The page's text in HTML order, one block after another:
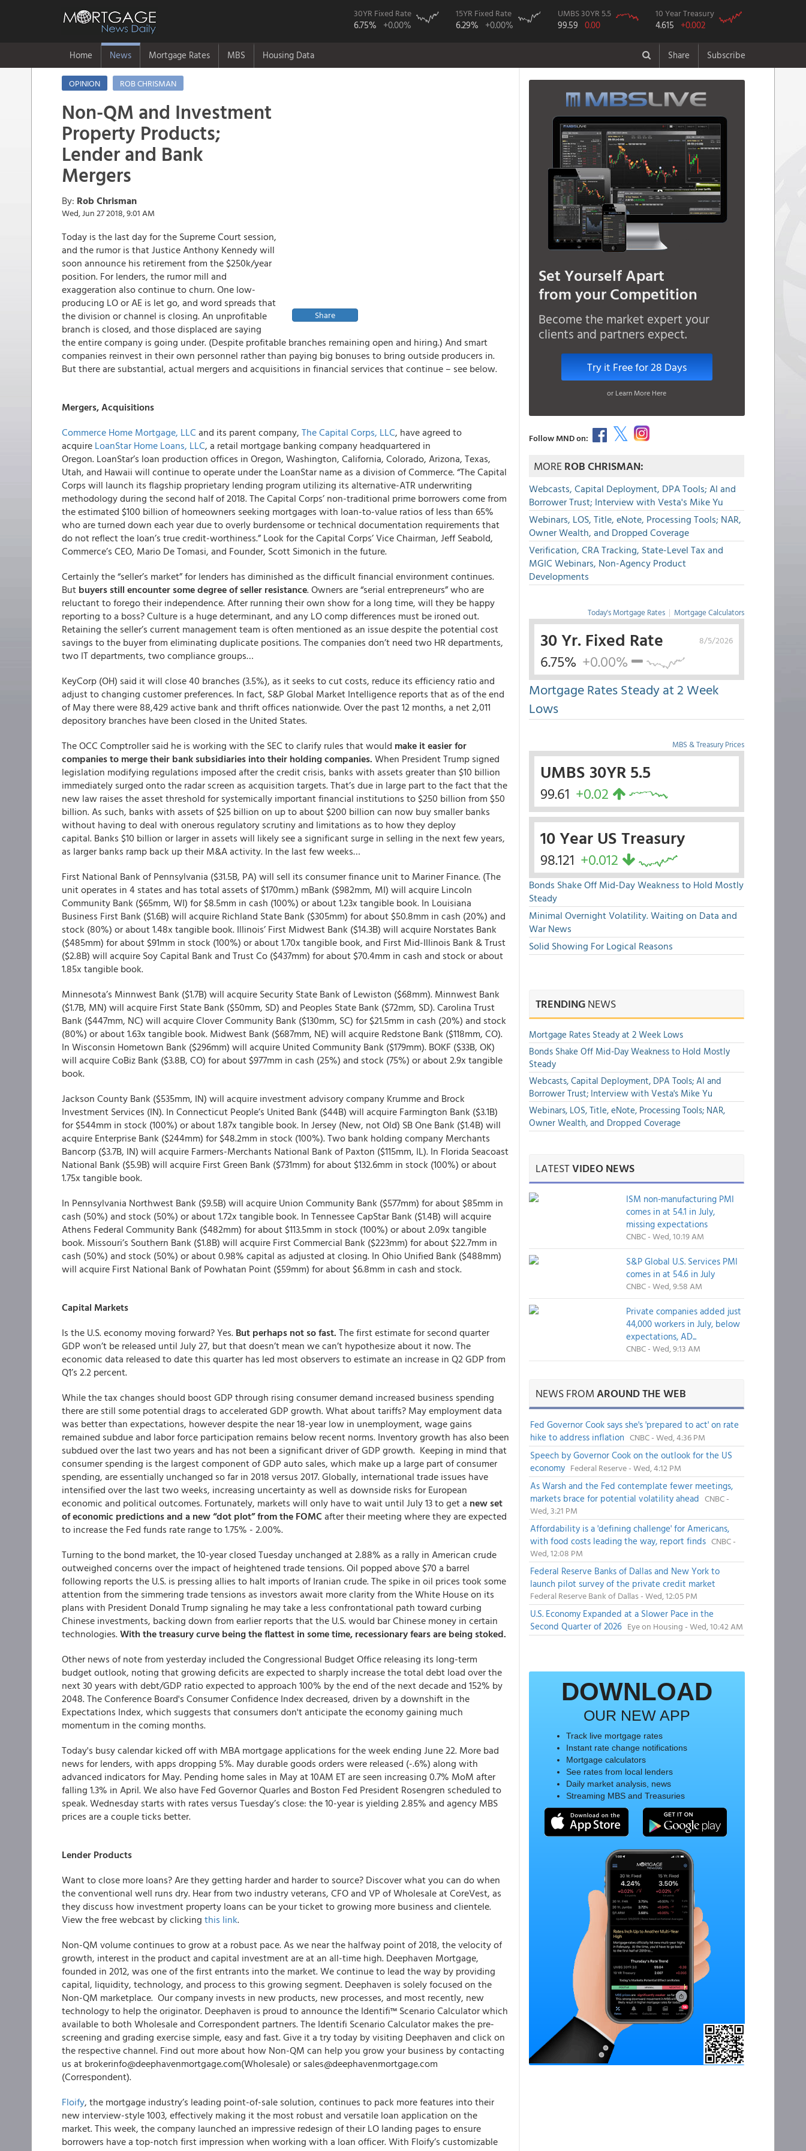
30YR Fixed Rate
6.75% +0.00%
15YR Fixed Rate
6.29% +0.00%
UMBS 30YR 5.5
99.59 0.00
10 Year Treasury
4.615 +0.002
Home News Mortgage Rates MBS Housing Data Share Subscribe
OPINION ROB CHRISMAN
Share
Non-QM and Investment
Property Products;
Lender and Bank
Mergers
By: Rob Chrisman
Wed, Jun 27 2018, 9:01 AM
Today is the last day for the Supreme Court session,
and the rumor is that Justice Anthony Kennedy will
soon announce his retirement from the $250k/year
position. For lenders, the rumor mill and
exaggeration also continue to churn. One low-
producing LO or AE is let go, and word spreads that
the division or channel is closing. An unprofitable
branch is closed, and those displaced are saying
the entire company is going under. (Despite profitable branches remaining open and hiring.) And smart
companies reinvest in their own personnel rather than paying big bonuses to bring outside producers in.
But there are substantial, actual mergers and acquisitions in financial services that continue – see below.
Mergers, Acquisitions
Commerce Home Mortgage, LLC and its parent company, The Capital Corps, LLC, have agreed to
acquire LoanStar Home Loans, LLC, a retail mortgage banking company headquartered in
Oregon. LoanStar’s loan production offices in Oregon, Washington, California, Colorado, Arizona, Texas,
Utah, and Hawaii will continue to operate under the LoanStar name as a division of Commerce. “The Capital
Corps will launch its flagship proprietary lending program utilizing its alternative-ATR underwriting
methodology during the second half of 2018. The Capital Corps’ non-traditional prime borrowers come from
the estimated $100 billion of homeowners seeking mortgages with loan-to-value ratios of less than 65%
who are turned down each year due to overly burdensome or technical documentation requirements that
do not reflect the loan’s true credit-worthiness.” Look for the Capital Corps’ Vice Chairman, Jeff Seabold,
Commerce’s CEO, Mario De Tomasi, and Founder, Scott Simonich in the future.
Certainly the “seller’s market” for lenders has diminished as the difficult financial environment continues.
But buyers still encounter some degree of seller resistance. Owners are “serial entrepreneurs” who are
reluctant to forego their independence. After running their own show for a long time, will they be happy
reporting to a boss? Culture is a huge determinant, and any LO comp differences must be ironed out.
Retaining the seller’s current management team is often mentioned as an issue despite the potential cost
savings to the buyer from eliminating duplicate positions. The companies don’t need two HR departments,
two IT departments, two compliance groups…
KeyCorp (OH) said it will close 40 branches (3.5%), as it seeks to cut costs, reduce its efficiency ratio and
adjust to changing customer preferences. In fact, S&P Global Market Intelligence reports that as of the end
of May there were 88,429 active bank and thrift offices nationwide. Over the past 12 months, a net 2,011
depository branches have been closed in the United States.
The OCC Comptroller said he is working with the SEC to clarify rules that would make it easier for
companies to merge their bank subsidiaries into their holding companies. When President Trump signed
legislation modifying regulations imposed after the credit crisis, banks with assets greater than $10 billion
immediately surged onto the radar screen as acquisition targets. That’s due in large part to the fact that the
new law raises the asset threshold for systemically important financial institutions to $250 billion from $50
billion. As such, banks with assets of $25 billion on up to about $200 billion can now buy smaller banks
without having to deal with onerous regulatory scrutiny and limitations as to how they deploy
capital. Banks $10 billion or larger in assets will likely see a significant surge in selling in the next few years,
as larger banks ramp back up their M&A activity. In the last few weeks…
First National Bank of Pennsylvania ($31.5B, PA) will sell its consumer finance unit to Mariner Finance. (The
unit operates in 4 states and has total assets of $170mm.) mBank ($982mm, MI) will acquire Lincoln
Community Bank ($65mm, WI) for $8.5mm in cash (100%) or about 1.23x tangible book. In Louisiana
Business First Bank ($1.6B) will acquire Richland State Bank ($305mm) for about $50.8mm in cash (20%) and
stock (80%) or about 1.48x tangible book. Illinois’ First Midwest Bank ($14.3B) will acquire Norstates Bank
($485mm) for about $91mm in stock (100%) or about 1.70x tangible book, and First Mid-Illinois Bank & Trust
($2.8B) will acquire Soy Capital Bank and Trust Co ($437mm) for about $70.4mm in cash and stock or about
1.85x tangible book.
Minnesota’s Minnwest Bank ($1.7B) will acquire Security State Bank of Lewiston ($68mm). Minnwest Bank
($1.7B, MN) will acquire First State Bank ($50mm, SD) and Peoples State Bank ($72mm, SD). Carolina Trust
Bank ($447mm, NC) will acquire Clover Community Bank ($130mm, SC) for $21.5mm in cash (20%) and stock
(80%) or about 1.63x tangible book. Midwest Bank ($687mm, NE) will acquire Redstone Bank ($118mm, CO).
In Wisconsin Hometown Bank ($296mm) will acquire United Community Bank ($179mm). BOKF ($33B, OK)
will acquire CoBiz Bank ($3.8B, CO) for about $977mm in cash (25%) and stock (75%) or about 2.9x tangible
book.
Jackson County Bank ($535mm, IN) will acquire investment advisory company Krumme and Brock
Investment Services (IN). In Connecticut People’s United Bank ($44B) will acquire Farmington Bank ($3.1B)
for $544mm in stock (100%) or about 1.87x tangible book. In Jersey (New, not Old) SB One Bank ($1.4B) will
acquire Enterprise Bank ($244mm) for $48.2mm in stock (100%). Two bank holding company Merchants
Bancorp ($3.7B, IN) will acquire Farmers-Merchants National Bank of Paxton ($115mm, IL). In Florida Seacoast
National Bank ($5.9B) will acquire First Green Bank ($731mm) for about $132.6mm in stock (100%) or about
1.75x tangible book.
In Pennsylvania Northwest Bank ($9.5B) will acquire Union Community Bank ($577mm) for about $85mm in
cash (50%) and stock (50%) or about 1.72x tangible book. In Tennessee CapStar Bank ($1.4B) will acquire
Athens Federal Community Bank ($482mm) for about $113.5mm in stock (100%) or about 2.09x tangible
book. Missouri’s Southern Bank ($1.8B) will acquire First Commercial Bank ($223mm) for about $22.7mm in
cash (50%) and stock (50%) or about 0.98% capital as adjusted at closing. In Ohio Unified Bank ($488mm)
will acquire First National Bank of Powhatan Point ($59mm) for about $6.8mm in cash and stock.
Capital Markets
Is the U.S. economy moving forward? Yes. But perhaps not so fast. The first estimate for second quarter
GDP won’t be released until July 27, but that doesn’t mean we can’t hypothesize about it now. The
economic data released to date this quarter has led most observers to estimate an increase in Q2 GDP from
Q1’s 2.2 percent.
While the tax changes should boost GDP through rising consumer demand increased business spending
there are still some potential drags to accelerated GDP growth. What about tariffs? May employment data
was better than expectations, however despite the near 18-year low in unemployment, wage gains
remained subdue and labor force participation remains below recent norms. Inventory growth has also been
subdued over the last two years and has not been a significant driver of GDP growth. Keeping in mind that
consumer spending is the largest component of GDP auto sales, which make up a large part of consumer
spending, are essentially unchanged so far in 2018 versus 2017. Globally, international trade issues have
intensified over the last two weeks, increasing uncertainty as well as downside risks for European
economic and political outcomes. Fortunately, markets will only have to wait until July 13 to get a new set
of economic predictions and a new “dot plot” from the FOMC after their meeting where they are expected
to increase the Fed funds rate range to 1.75% - 2.00%.
Turning to the bond market, the 10-year closed Tuesday unchanged at 2.88% as a rally in American crude
outweighed concerns over the impact of heightened trade tensions. Oil popped above $70 a barrel
following reports the U.S. is pressing allies to halt imports of Iranian crude. The spike in oil prices took some
attention from the simmering trade tensions as investors await more clarity from the White House on its
plans with President Donald Trump signaling he may take a less confrontational path toward curbing
Chinese investments, backing down from earlier reports that the U.S. would bar Chinese money in certain
technologies.With the treasury curve being the flattest in some time, recessionary fears are being stoked.
Other news of note from yesterday included the Congressional Budget Office releasing its long-term
budget outlook, noting that growing deficits are expected to sharply increase the total debt load over the
next 30 years with debt/GDP ratio expected to approach 100% by the end of the next decade and 152% by
2048. The Conference Board's Consumer Confidence Index decreased, driven by a downshift in the
Expectations Index, which suggests that consumers don't anticipate the economy gaining much
momentum in the coming months.
Today's busy calendar kicked off with MBA mortgage applications for the week ending June 22. More bad
news for lenders, with apps dropping 5%. May durable goods orders were released (-.6%) along with
advanced indicators for May. Pending home sales in May at 10AM ET are seen increasing 0.7% MoM after
falling 1.3% in April. We also have Fed Governor Quarles and Boston Fed President Rosengren scheduled to
speak. Wednesday starts with rates versus Tuesday’s close: the 10-year is yielding 2.85% and agency MBS
prices are a couple ticks better.
Lender Products
Want to close more loans? Are they getting harder and harder to source? Discover what you can do when
the conventional well runs dry. Hear from two industry veterans, CFO and VP of Wholesale at CoreVest, as
they discuss how investment property loans can be your ticket to growing more business and clientele.
View the free webcast by clicking this link.
Non-QM volume continues to grow at a robust pace. As we near the halfway point of 2018, the velocity of
growth, interest in the product and capital investment are at an all-time high. Deephaven Mortgage,
founded in 2012, was one of the first entrants into the market. We continue to lead the way by providing
capital, liquidity, technology, and process to this growing segment. Deephaven is solely focused on the
Non-QM marketplace. Our company invests in new products, new processes, and most recently, new
technology to help the originator. Deephaven is proud to announce the Identifi™ Scenario Calculator which
available to both Wholesale and Correspondent partners. The Identifi Scenario Calculator makes the pre-
screening and grading exercise simple, easy and fast. Give it a try today by visiting Deephaven and click on
the respective channel. Find out more about how Non-QM can help you grow your business by contacting
us at brokerinfo@deephavenmortgage.com(Wholesale) or sales@deephavenmortgage.com
(Correspondent).
Floify, the mortgage industry’s leading point-of-sale solution, continues to pack more features into their
new interview-style 1003, effectively making it the most robust and versatile loan application on the
market. This week, the company launched an impressive redesign of their LO landing pages to ensure
borrowers have a top-notch first impression when working with a loan officer. With Floify’s customizable
Set Yourself Apart
from your Competition
Become the market expert your
clients and partners expect.
Try it Free for 28 Days
or Learn More Here
Follow MND on:
MOREROB CHRISMAN:
Webcasts, Capital Deployment, DPA Tools; AI and
Borrower Trust; Interview with Vesta's Mike Yu
Webinars, LOS, Title, eNote, Processing Tools; NAR,
Owner Wealth, and Dropped Coverage
Verification, CRA Tracking, State-Level Tax and
MGIC Webinars, Non-Agency Product
Developments
Today's Mortgage Rates | Mortgage Calculators
8/5/2026
30 Yr. Fixed Rate
6.75% +0.00%
Mortgage Rates Steady at 2 Week
Lows
MBS & Treasury Prices
UMBS 30YR 5.5
99.61 +0.02
10 Year US Treasury
98.121 +0.012
Bonds Shake Off Mid-Day Weakness to Hold Mostly
Steady
Minimal Overnight Volatility. Waiting on Data and
War News
Solid Showing For Logical Reasons
TRENDINGNEWS
Mortgage Rates Steady at 2 Week Lows
Bonds Shake Off Mid-Day Weakness to Hold Mostly
Steady
Webcasts, Capital Deployment, DPA Tools; AI and
Borrower Trust; Interview with Vesta's Mike Yu
Webinars, LOS, Title, eNote, Processing Tools; NAR,
Owner Wealth, and Dropped Coverage
LATESTVIDEO NEWS
ISM non-manufacturing PMI
comes in at 54.1 in July,
missing expectations
CNBC - Wed, 10:19 AM
S&P Global U.S. Services PMI
comes in at 54.6 in July
CNBC - Wed, 9:58 AM
Private companies added just
44,000 workers in July, below
expectations, AD...
CNBC - Wed, 9:13 AM
NEWS FROMAROUND THE WEB
Fed Governor Cook says she's 'prepared to act' on rate
hike to address inflation CNBC - Wed, 4:36 PM
Speech by Governor Cook on the outlook for the US
economy Federal Reserve - Wed, 4:12 PM
As Warsh and the Fed contemplate fewer meetings,
markets brace for potential volatility ahead CNBC -
Wed, 3:21 PM
Affordability is a 'defining challenge' for Americans,
with food costs leading the way, report finds CNBC -
Wed, 12:08 PM
Federal Reserve Banks of Dallas and New York to
launch pilot survey of the private credit market
Federal Reserve Bank of Dallas - Wed, 12:05 PM
U.S. Economy Expanded at a Slower Pace in the
Second Quarter of 2026 Eye on Housing - Wed, 10:42 AM
DOWNLOAD
OUR NEW APP
Track live mortgage rates
Instant rate change notifications
Mortgage calculators
See rates from local lenders
Daily market analysis, news
Streaming MBS and Treasuries